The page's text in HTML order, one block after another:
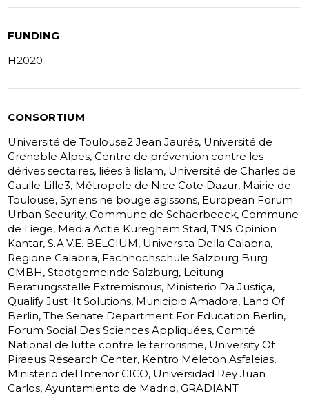
FUNDING
H2020
CONSORTIUM
Université de Toulouse2 Jean Jaurés, Université de
Grenoble Alpes, Centre de prévention contre les
dérives sectaires, liées à lislam, Université de Charles de
Gaulle Lille3, Métropole de Nice Cote Dazur, Mairie de
Toulouse, Syriens ne bouge agissons, European Forum
Urban Security, Commune de Schaerbeeck, Commune
de Liege, Media Actie Kureghem Stad, TNS Opinion
Kantar, S.A.V.E. BELGIUM, Universita Della Calabria,
Regione Calabria, Fachhochschule Salzburg Burg
GMBH, Stadtgemeinde Salzburg, Leitung
Beratungsstelle Extremismus, Ministerio Da Justiça,
Qualify Just  It Solutions, Municipio Amadora, Land Of
Berlin, The Senate Department For Education Berlin,
Forum Social Des Sciences Appliquées, Comité
National de lutte contre le terrorisme, University Of
Piraeus Research Center, Kentro Meleton Asfaleias,
Ministerio del Interior CICO, Universidad Rey Juan
Carlos, Ayuntamiento de Madrid, GRADIANT